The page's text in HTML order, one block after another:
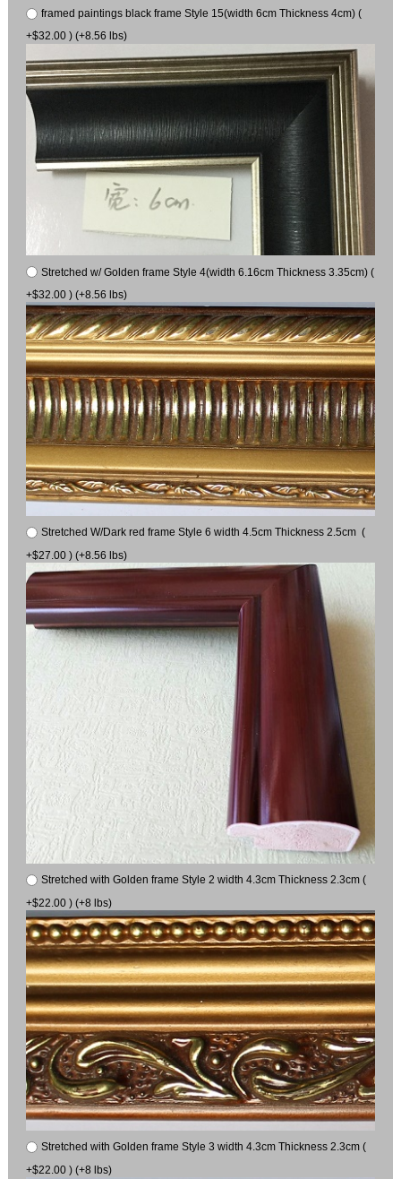
framed paintings black frame Style 15(width 6cm Thickness 4cm) (
+$32.00 ) (+8.56 lbs)
Stretched w/ Golden frame Style 4(width 6.16cm Thickness 3.35cm) (
+$32.00 ) (+8.56 lbs)
Stretched W/Dark red frame Style 6 width 4.5cm Thickness 2.5cm (
+$27.00 ) (+8.56 lbs)
Stretched with Golden frame Style 2 width 4.3cm Thickness 2.3cm (
+$22.00 ) (+8 lbs)
Stretched with Golden frame Style 3 width 4.3cm Thickness 2.3cm (
+$22.00 ) (+8 lbs)